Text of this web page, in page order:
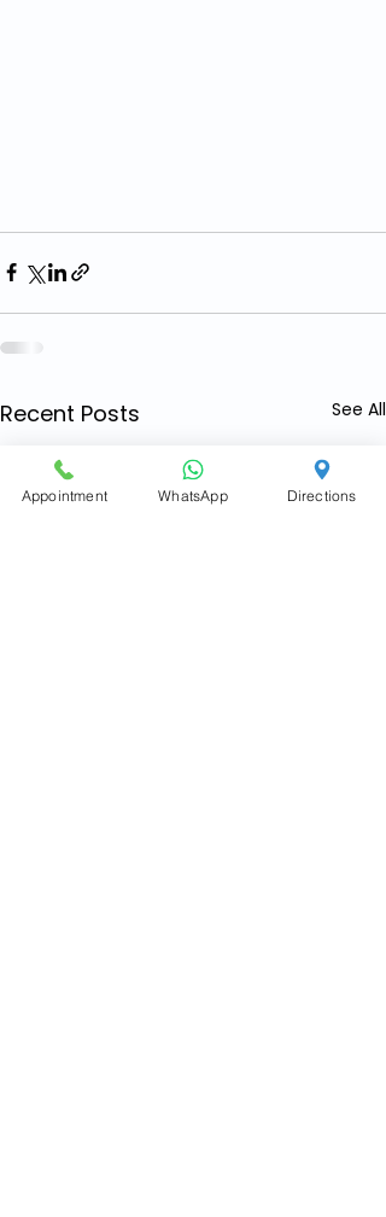
Recent Posts See All
Appointment WhatsApp Directions